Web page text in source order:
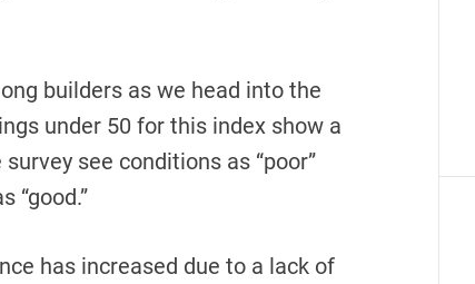
builders as we head into the
under 50 for this index show a
see conditions as “poor”
“good.”
has increased due to a lack of